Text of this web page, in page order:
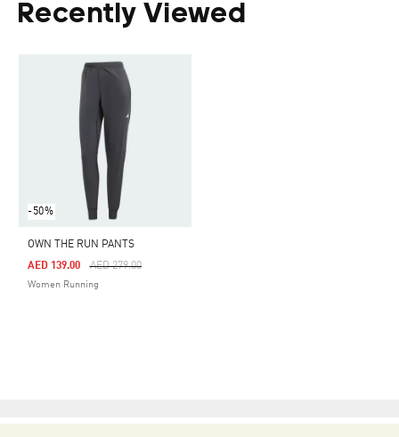
Recently Viewed
-50%
OWN THE RUN PANTS
Price Reduced From
AED 279.00To
AED 139.00
Women Running